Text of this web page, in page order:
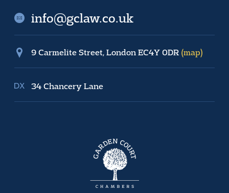
info@gclaw.co.uk
9 Carmelite Street, London EC4Y 0DR (map)
34 Chancery Lane